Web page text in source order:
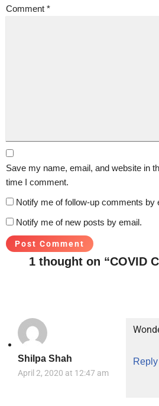
Comment *
Save my name, email, and website in
time I comment.
Notify me of follow-up comments by
Notify me of new posts by email.
1 thought on “COVID
Shilpa Shah
April 2, 2020 at 12:47 am
Reply